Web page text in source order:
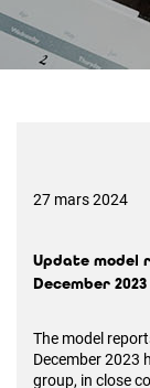
27 mars 2024
Update model
December 2023
The model
December 2023
group, in close